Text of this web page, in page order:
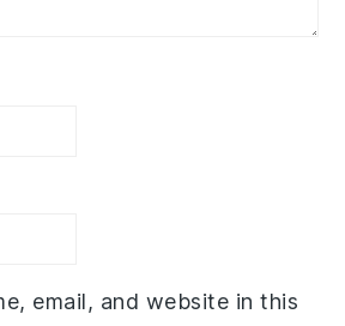
email, and website in this